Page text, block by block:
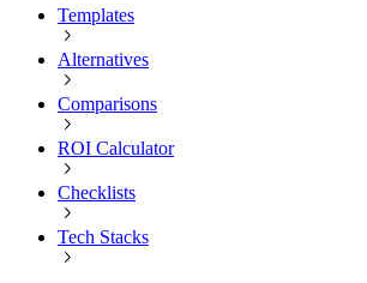
Templates
Alternatives
Comparisons
ROI Calculator
Checklists
Tech Stacks